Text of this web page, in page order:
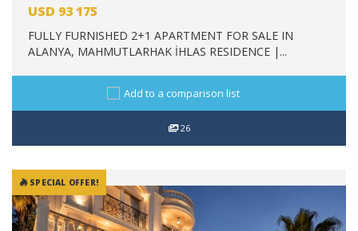
USD 93 175
FULLY FURNISHED 2+1 APARTMENT FOR SALE IN
ALANYA, MAHMUTLARHAK İHLAS RESIDENCE |...
Add to a comparison list
26
SPECIAL OFFER!